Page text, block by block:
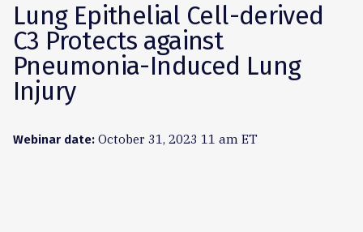
Lung Epithelial Cell-derived
C3 Protects against
Pneumonia-Induced Lung
Injury
Webinar date: October 31, 2023 11 am ET